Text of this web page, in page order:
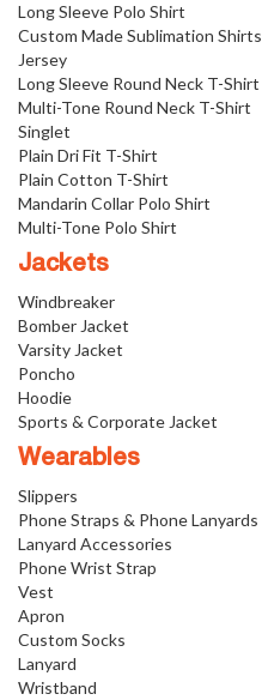
Long Sleeve Polo Shirt
Custom Made Sublimation Shirts
Jersey
Long Sleeve Round Neck T-Shirt
Multi-Tone Round Neck T-Shirt
Singlet
Plain Dri Fit T-Shirt
Plain Cotton T-Shirt
Mandarin Collar Polo Shirt
Multi-Tone Polo Shirt
Jackets
Windbreaker
Bomber Jacket
Varsity Jacket
Poncho
Hoodie
Sports & Corporate Jacket
Wearables
Slippers
Phone Straps & Phone Lanyards
Lanyard Accessories
Phone Wrist Strap
Vest
Apron
Custom Socks
Lanyard
Wristband